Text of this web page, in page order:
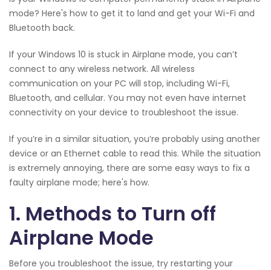
mode? Here's how to get it to land and get your Wi-Fi and
Bluetooth back.
If your Windows 10 is stuck in Airplane mode, you can’t
connect to any wireless network. All wireless
communication on your PC will stop, including Wi-Fi,
Bluetooth, and cellular. You may not even have internet
connectivity on your device to troubleshoot the issue.
If you’re in a similar situation, you’re probably using another
device or an Ethernet cable to read this. While the situation
is extremely annoying, there are some easy ways to fix a
faulty airplane mode; here's how.
1. Methods to Turn off
Airplane Mode
Before you troubleshoot the issue, try restarting your